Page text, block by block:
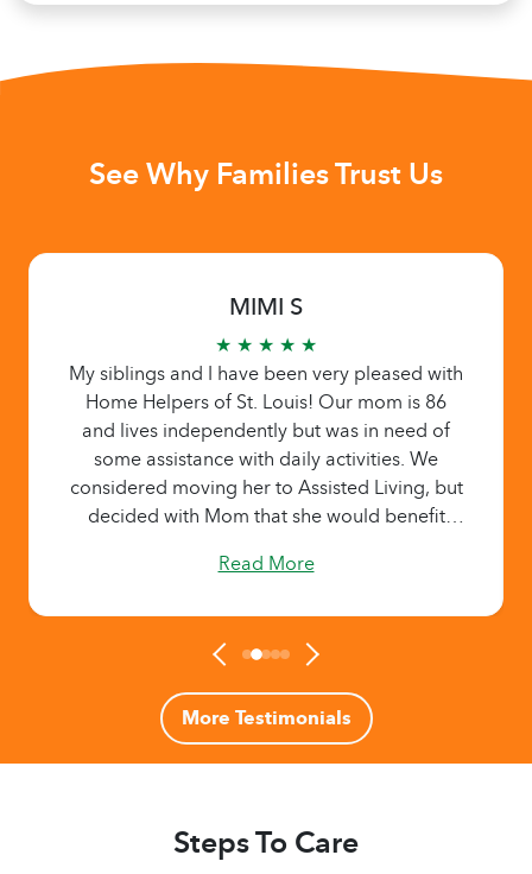
See Why Families Trust Us
MIMI S
★ ★ ★ ★ ★
My siblings and I have been very pleased with
Home Helpers of St. Louis! Our mom is 86
and lives independently but was in need of
some assistance with daily activities. We
considered moving her to Assisted Living, but
decided with Mom that she would benefit
she could build a relationship - yet remain
caregivers provide: rides to events, meal
making/ordering, light cleaning, errands, etc.
My family is truly grateful knowing that
someone is helping our mom when we can’t
be there, and that daily activities are being
documented online for all of us to review. The
owners of this company, as well as the
Read More
More Testimonials
Steps To Care